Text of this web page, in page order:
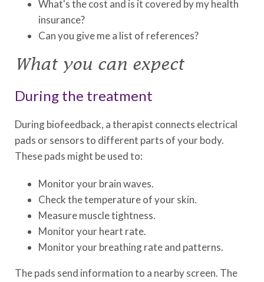
What's the cost and is it covered by my health
insurance?
Can you give me a list of references?
What you can expect
During the treatment
During biofeedback, a therapist connects electrical
pads or sensors to different parts of your body.
These pads might be used to:
Monitor your brain waves.
Check the temperature of your skin.
Measure muscle tightness.
Monitor your heart rate.
Monitor your breathing rate and patterns.
The pads send information to a nearby screen. The